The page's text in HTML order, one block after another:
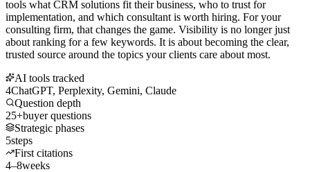
tools what CRM solutions fit their business, who to trust for
implementation, and which consultant is worth hiring. For your
consulting firm, that changes the game. Visibility is no longer just
about ranking for a few keywords. It is about becoming the clear,
trusted source around the topics your clients care about most.
AI tools tracked
4ChatGPT, Perplexity, Gemini, Claude
Question depth
25+buyer questions
Strategic phases
5steps
First citations
4–8weeks